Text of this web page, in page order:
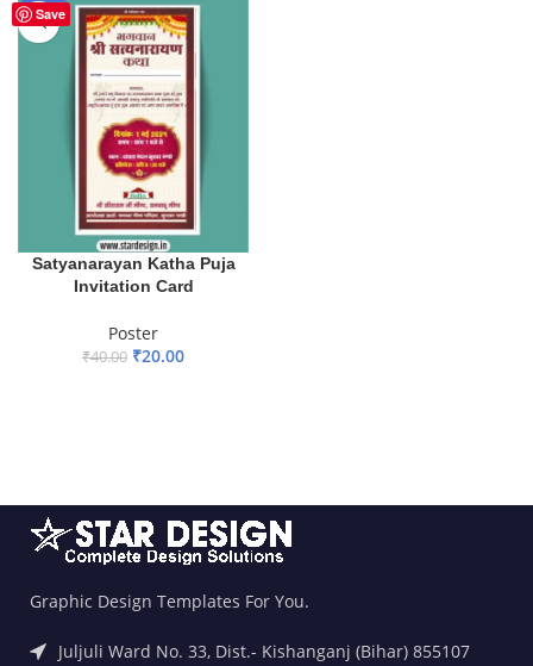
Save
-50%
Satyanarayan Katha Puja
Invitation Card
Poster
₹40.00 ₹20.00
Graphic Design Templates For You.
Juljuli Ward No. 33, Dist.- Kishanganj (Bihar) 855107